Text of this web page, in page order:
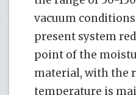
vacuum
present system
point of the
material, with the
temperature is